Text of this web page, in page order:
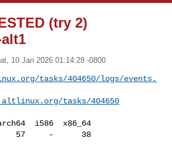
(try 2)
10 Jan 2026 01:14:28 -0800
tasks/404650/logs/events.
tasks/404650
i586  x86_64